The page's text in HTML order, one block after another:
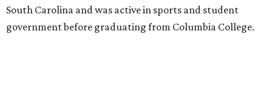
South Carolina and was active in sports and student
government before graduating from Columbia College.